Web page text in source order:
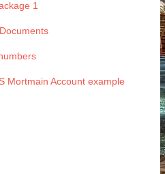
1
Mortmain Account example